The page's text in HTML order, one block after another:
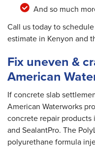
And so much
Call us today to
estimate in Kenyon and
Fix uneven &
American
If concrete slab
American Waterworks
concrete repair products
and SealantPro. The
polyurethane formula